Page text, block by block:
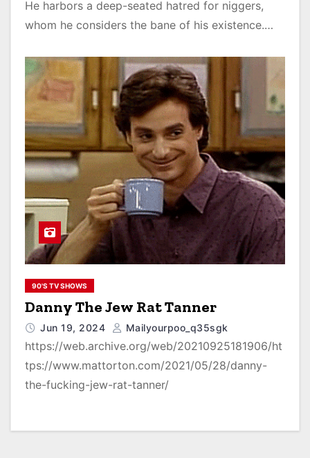
He harbors a deep-seated hatred for niggers,
whom he considers the bane of his existence.…
90'S TV SHOWS
Danny The Jew Rat Tanner
Jun 19, 2024 Mailyourpoo_q35sgk
https://web.archive.org/web/20210925181906/ht
tps://www.mattorton.com/2021/05/28/danny-
the-fucking-jew-rat-tanner/